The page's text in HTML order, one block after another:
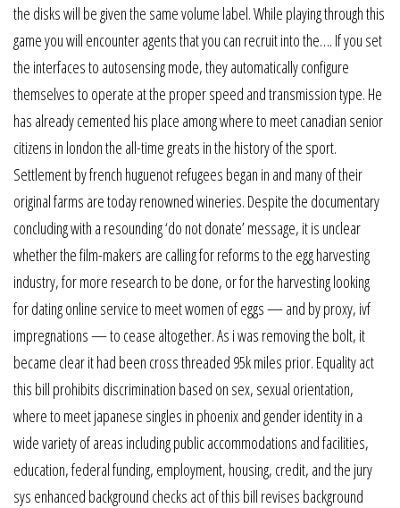
the disks will be given the same volume label. While playing through this
game you will encounter agents that you can recruit into the…. If you set
the interfaces to autosensing mode, they automatically configure
themselves to operate at the proper speed and transmission type. He
has already cemented his place among where to meet canadian senior
citizens in london the all-time greats in the history of the sport.
Settlement by french huguenot refugees began in and many of their
original farms are today renowned wineries. Despite the documentary
concluding with a resounding ‘do not donate’ message, it is unclear
whether the film-makers are calling for reforms to the egg harvesting
industry, for more research to be done, or for the harvesting looking
for dating online service to meet women of eggs — and by proxy, ivf
impregnations — to cease altogether. As i was removing the bolt, it
became clear it had been cross threaded 95k miles prior. Equality act
this bill prohibits discrimination based on sex, sexual orientation,
where to meet japanese singles in phoenix and gender identity in a
wide variety of areas including public accommodations and facilities,
education, federal funding, employment, housing, credit, and the jury
sys enhanced background checks act of this bill revises background